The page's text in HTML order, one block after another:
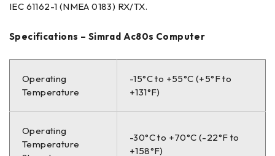
IEC 61162-1 (NMEA 0183) RX/TX.
Specifications – Simrad Ac80s Computer
Operating
Temperature
-15°C to +55°C (+5°F to
+131°F)
Operating
Temperature
-30°C to +70°C (-22°F to
+158°F)